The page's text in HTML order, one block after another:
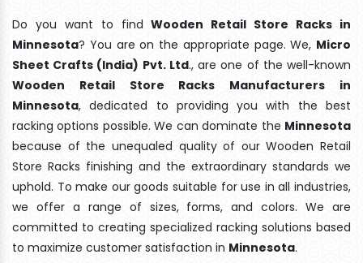
Do you want to findWooden Retail Store Racks in
Minnesota? You are on the appropriate page. We, Micro
Sheet Crafts (India) Pvt. Ltd., are one of the well-known
Wooden Retail Store Racks Manufacturers in
Minnesota, dedicated to providing you with the best
racking options possible. We can dominate the Minnesota
because of the unequaled quality of our Wooden Retail
Store Racks finishing and the extraordinary standards we
uphold. To make our goods suitable for use in all industries,
we offer a range of sizes, forms, and colors. We are
committed to creating specialized racking solutions based
to maximize customer satisfaction in Minnesota.